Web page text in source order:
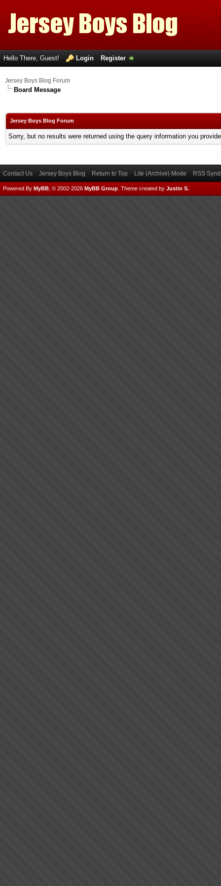
Hello There, Guest! Login Register
Jersey Boys Blog Forum
Board Message
Jersey Boys Blog Forum
Sorry, but no results were returned using the query information you
Contact Us Jersey Boys Blog Return to Top Lite (Archive) Mode RSS
Powered By MyBB , © 2002-2026 MyBB Group Theme created by Justin S.